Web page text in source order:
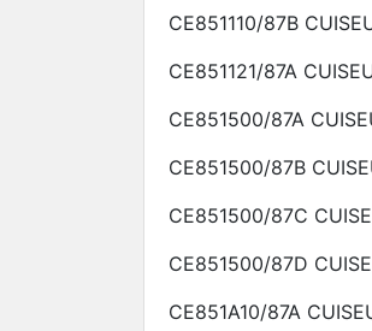
CE851110/87B
CE851121/87A
CE851500/87A
CE851500/87B
CE851500/87C
CE851500/87D
CE851A10/87A